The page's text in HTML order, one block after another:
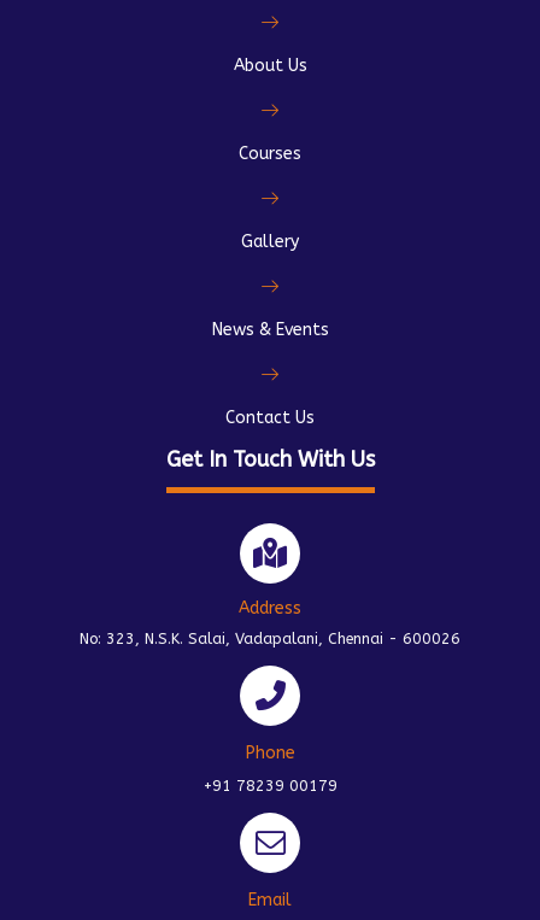
About Us
Courses
Gallery
News & Events
Contact Us
Get In Touch With Us
Address
No: 323, N.S.K. Salai, Vadapalani, Chennai - 600026
Phone
+91 78239 00179
Email